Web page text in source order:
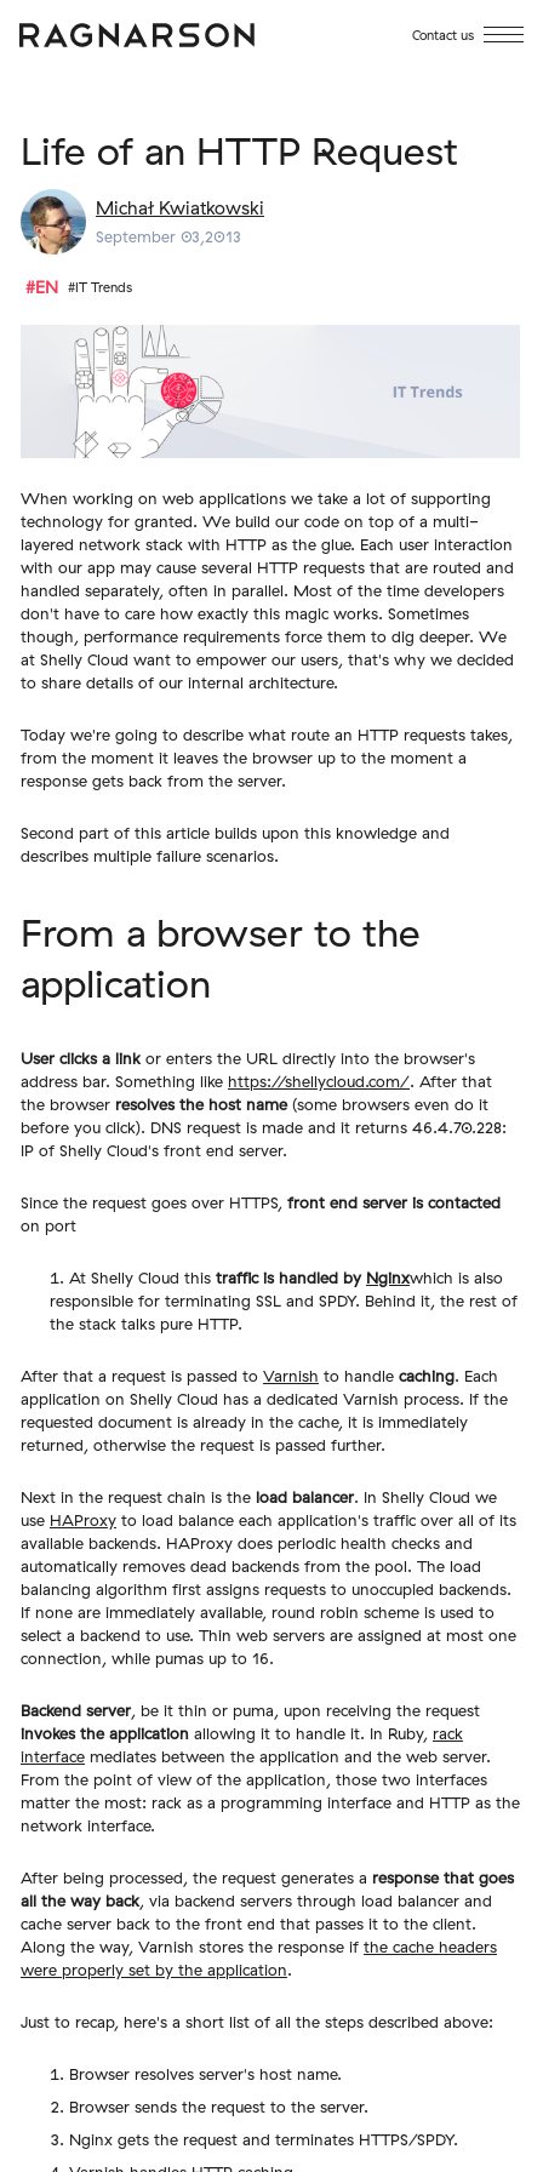
Contact us
Life of an HTTP Request
Michał Kwiatkowski
September 03,2013
#EN #IT Trends
When working on web applications we take a lot of supporting
technology for granted. We build our code on top of a multi-
layered network stack with HTTP as the glue. Each user interaction
with our app may cause several HTTP requests that are routed and
handled separately, often in parallel. Most of the time developers
don't have to care how exactly this magic works. Sometimes
though, performance requirements force them to dig deeper. We
at Shelly Cloud want to empower our users, that's why we decided
to share details of our internal architecture.
Today we're going to describe what route an HTTP requests takes,
from the moment it leaves the browser up to the moment a
response gets back from the server.
Second part of this article builds upon this knowledge and
describes multiple failure scenarios.
From a browser to the
application
User clicks a linkor enters the URL directly into the browser's
address bar. Something like https://shellycloud.com/. After that
the browser resolves the host name(some browsers even do it
before you click). DNS request is made and it returns 46.4.70.228:
IP of Shelly Cloud's front end server.
Since the request goes over HTTPS, front end server is contacted
on port
At Shelly Cloud this traffic is handled by Nginxwhich is also
responsible for terminating SSL and SPDY. Behind it, the rest of
the stack talks pure HTTP.
After that a request is passed to Varnish to handle caching. Each
application on Shelly Cloud has a dedicated Varnish process. If the
requested document is already in the cache, it is immediately
returned, otherwise the request is passed further.
Next in the request chain is the load balancer. In Shelly Cloud we
use HAProxyto load balance each application's traffic over all of its
available backends. HAProxy does periodic health checks and
automatically removes dead backends from the pool. The load
balancing algorithm first assigns requests to unoccupied backends.
If none are immediately available, round robin scheme is used to
select a backend to use. Thin web servers are assigned at most one
connection, while pumas up to 16.
Backend server, be it thin or puma, upon receiving the request
invokes the applicationallowing it to handle it. In Ruby, rack
interfacemediates between the application and the web server.
From the point of view of the application, those two interfaces
matter the most: rack as a programming interface and HTTP as the
network interface.
After being processed, the request generates a response that goes
all the way back, via backend servers through load balancer and
cache server back to the front end that passes it to the client.
Along the way, Varnish stores the response if the cache headers
were properly set by the application.
Just to recap, here's a short list of all the steps described above:
Browser resolves server's host name.
Browser sends the request to the server.
Nginx gets the request and terminates HTTPS/SPDY.